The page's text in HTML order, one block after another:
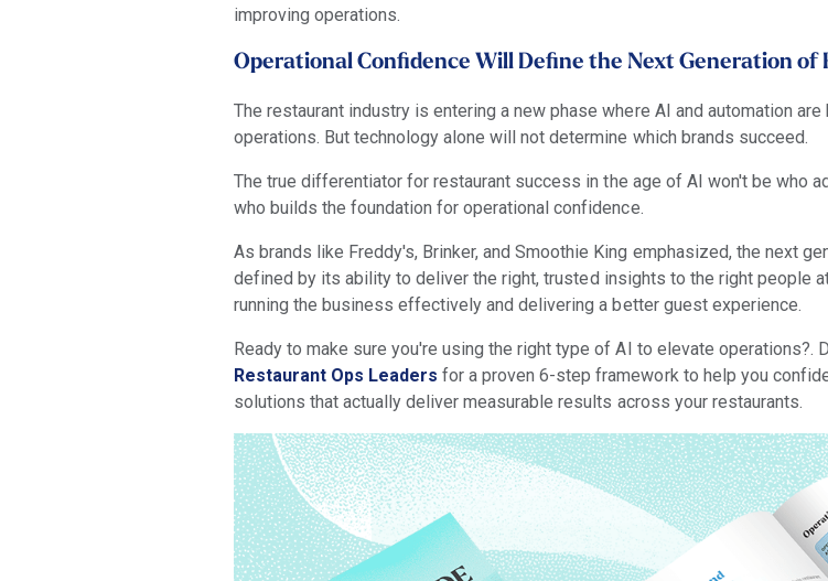
improving operations.
Operational Confidence Will Define the Next Generation of
The restaurant industry is entering a new phase where AI and automation
operations. But technology alone will not determine which brands succeed.
The true differentiator for restaurant success in the age of AI won't be who
who builds the foundation for operational confidence.
As brands like Freddy's, Brinker, and Smoothie King emphasized, the next
defined by its ability to deliver the right, trusted insights to the right people
running the business effectively and delivering a better guest experience.
Ready to make sure you're using the right type of AI to elevate operations?.
Restaurant Ops Leaders for a proven 6-step framework to help you
solutions that actually deliver measurable results across your restaurants.